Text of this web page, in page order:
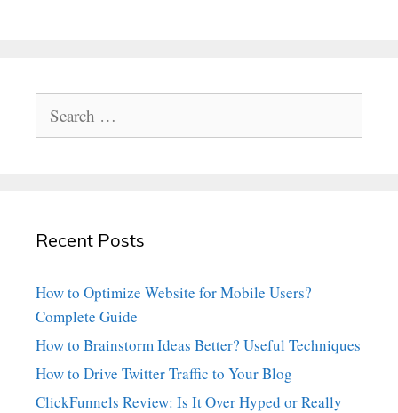
for:
Recent Posts
How to Optimize Website for Mobile Users?
Complete Guide
How to Brainstorm Ideas Better? Useful Techniques
How to Drive Twitter Traffic to Your Blog
ClickFunnels Review: Is It Over Hyped or Really